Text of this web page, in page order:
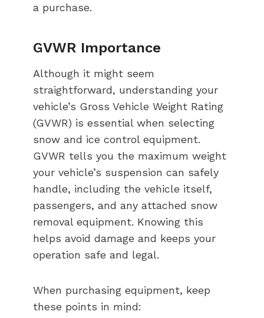
a purchase.
GVWR Importance
Although it might seem
straightforward, understanding your
vehicle’s Gross Vehicle Weight Rating
(GVWR) is essential when selecting
snow and ice control equipment.
GVWR tells you the maximum weight
your vehicle’s suspension can safely
handle, including the vehicle itself,
passengers, and any attached snow
removal equipment. Knowing this
helps avoid damage and keeps your
operation safe and legal.
When purchasing equipment, keep
these points in mind: